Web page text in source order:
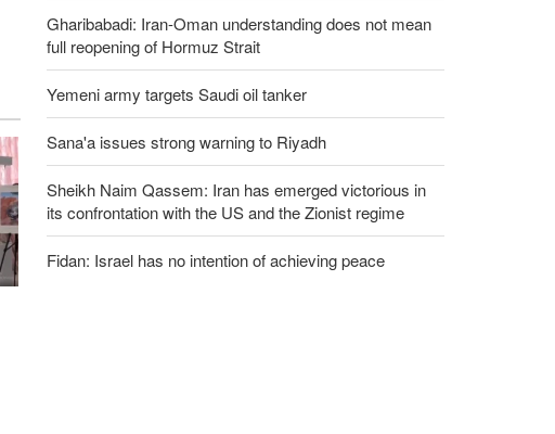
Gharibabadi: Iran-Oman understanding does not mean
full reopening of Hormuz Strait
Yemeni army targets Saudi oil tanker
Sana'a issues strong warning to Riyadh
Sheikh Naim Qassem: Iran has emerged victorious in
its confrontation with the US and the Zionist regime
Fidan: Israel has no intention of achieving peace